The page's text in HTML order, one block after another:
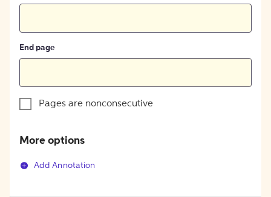
End page
Pages are nonconsecutive
More options
Add Annotation